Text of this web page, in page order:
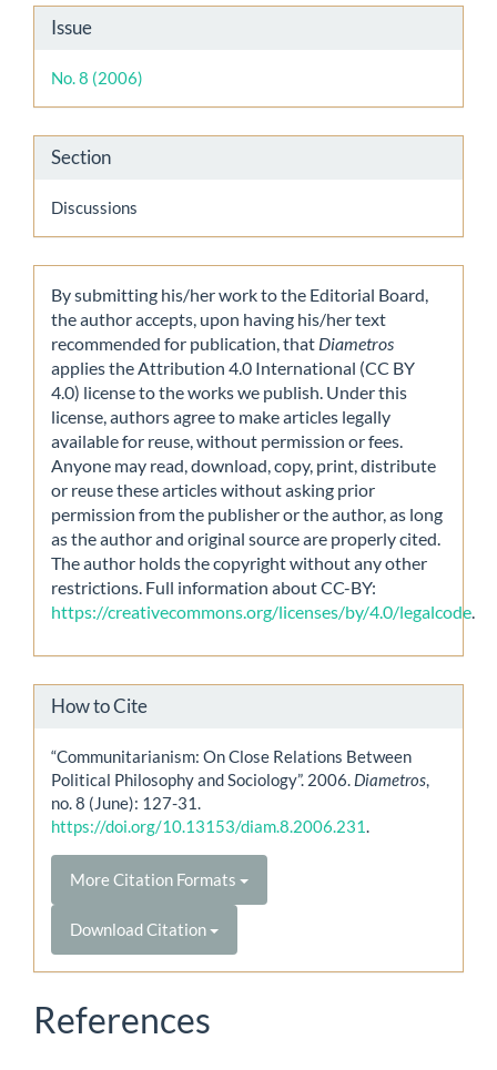
Article
Details
Issue
No. 8 (2006)
Section
Discussions
By submitting his/her work to the Editorial Board,
the author accepts, upon having his/her text
recommended for publication, that Diametros
applies the Attribution 4.0 International (CC BY
4.0) license to the works we publish. Under this
license, authors agree to make articles legally
available for reuse, without permission or fees.
Anyone may read, download, copy, print, distribute
or reuse these articles without asking prior
permission from the publisher or the author, as long
as the author and original source are properly cited.
The author holds the copyright without any other
restrictions. Full information about CC-BY:
https://creativecommons.org/licenses/by/4.0/legalcode
How to Cite
“Communitarianism: On Close Relations Between
Political Philosophy and Sociology”. 2006. Diametros,
no. 8 (June): 127-31.
https://doi.org/10.13153/diam.8.2006.231.
More Citation Formats
Download Citation
References